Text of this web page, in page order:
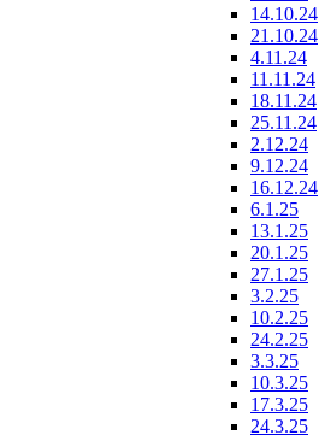
14.10.24
21.10.24
4.11.24
11.11.24
18.11.24
25.11.24
2.12.24
9.12.24
16.12.24
6.1.25
13.1.25
20.1.25
27.1.25
3.2.25
10.2.25
24.2.25
3.3.25
10.3.25
17.3.25
24.3.25